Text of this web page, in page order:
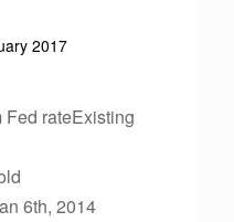
2017
Fed rateExisting
6th, 2014